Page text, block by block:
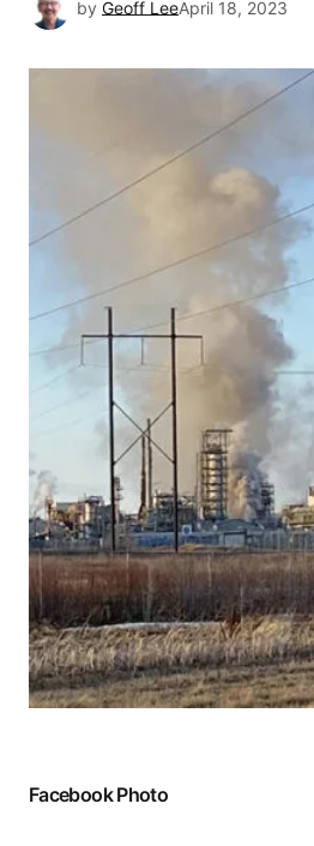
by Geoff LeeApril 18, 2023
Facebook Photo